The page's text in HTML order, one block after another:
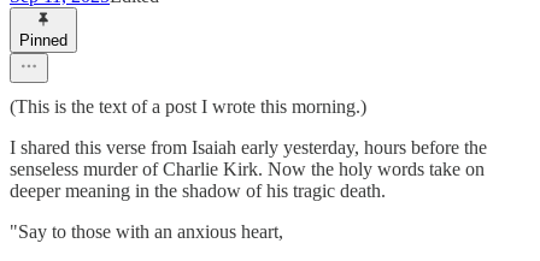
Pinned
(This is the text of a post I wrote this morning.)
I shared this verse from Isaiah early yesterday, hours before the
senseless murder of Charlie Kirk. Now the holy words take on
deeper meaning in the shadow of his tragic death.
"Say to those with an anxious heart,